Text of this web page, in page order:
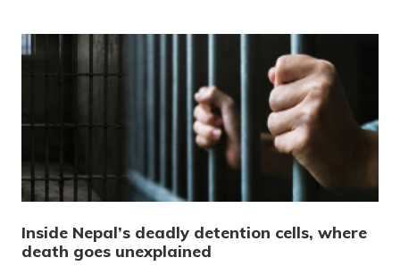
Inside Nepal’s deadly detention cells, where
death goes unexplained